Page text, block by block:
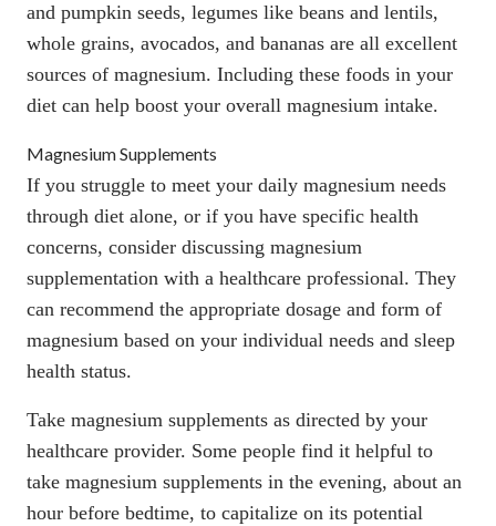
and pumpkin seeds, legumes like beans and lentils,
whole grains, avocados, and bananas are all excellent
sources of magnesium. Including these foods in your
diet can help boost your overall magnesium intake.
Magnesium Supplements
If you struggle to meet your daily magnesium needs
through diet alone, or if you have specific health
concerns, consider discussing magnesium
supplementation with a healthcare professional. They
can recommend the appropriate dosage and form of
magnesium based on your individual needs and sleep
health status.
Take magnesium supplements as directed by your
healthcare provider. Some people find it helpful to
take magnesium supplements in the evening, about an
hour before bedtime, to capitalize on its potential